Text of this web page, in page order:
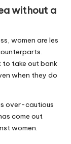
without a
women are les
to take out bank
when they do
over-cautious
come out
women.